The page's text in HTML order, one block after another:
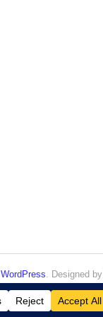
WordPress. Designed by